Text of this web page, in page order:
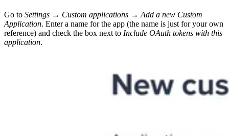
Go to Settings → Custom applications → Add a new Custom
Application. Enter a name for the app (the name is just for your own
reference) and check the box next to Include OAuth tokens with this
application.